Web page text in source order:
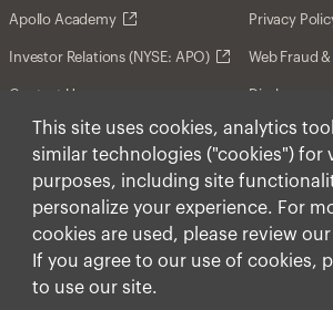
This site uses cookies, analytics
similar technologies ("cookies") for
purposes, including site
personalize your experience. For
cookies are used, please review our
If you agree to our use of cookies,
to use our site.
Apollo Academy
Investor Relations (NYSE: APO)
Contact Us
Privacy
Web Fraud
Disclosures
Disclaimer
Forward-
Form CRS
Cookies